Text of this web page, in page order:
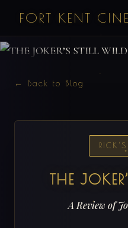
FORT KENT
← Back to Blog
RICK'S
THE
A Review of